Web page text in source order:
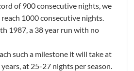
of 900 consecutive nights, we
1000 consecutive nights.
1987, a 38 year run with no
such a milestone it will take at
at 25-27 nights per season.